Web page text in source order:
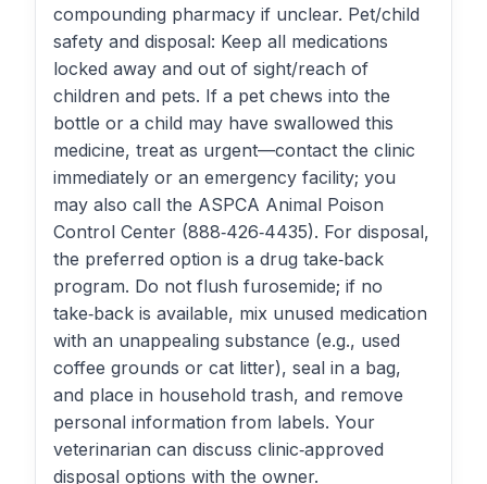
compounding pharmacy if unclear. Pet/child
safety and disposal: Keep all medications
locked away and out of sight/reach of
children and pets. If a pet chews into the
bottle or a child may have swallowed this
medicine, treat as urgent—contact the clinic
immediately or an emergency facility; you
may also call the ASPCA Animal Poison
Control Center (888‑426‑4435). For disposal,
the preferred option is a drug take‑back
program. Do not flush furosemide; if no
take‑back is available, mix unused medication
with an unappealing substance (e.g., used
coffee grounds or cat litter), seal in a bag,
and place in household trash, and remove
personal information from labels. Your
veterinarian can discuss clinic‑approved
disposal options with the owner.